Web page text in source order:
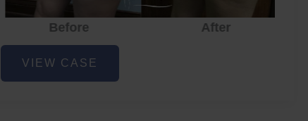
Before
After
Brazilian
VIEW CASE